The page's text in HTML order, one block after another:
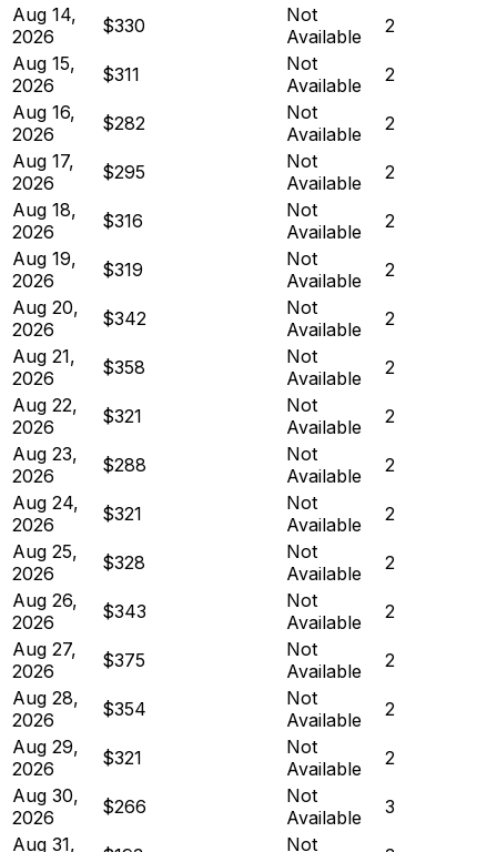
Aug 14,
2026
$330
Not
Available
2
Aug 15,
2026
$311
Not
Available
2
Aug 16,
2026
$282
Not
Available
2
Aug 17,
2026
$295
Not
Available
2
Aug 18,
2026
$316
Not
Available
2
Aug 19,
2026
$319
Not
Available
2
Aug 20,
2026
$342
Not
Available
2
Aug 21,
2026
$358
Not
Available
2
Aug 22,
2026
$321
Not
Available
2
Aug 23,
2026
$288
Not
Available
2
Aug 24,
2026
$321
Not
Available
2
Aug 25,
2026
$328
Not
Available
2
Aug 26,
2026
$343
Not
Available
2
Aug 27,
2026
$375
Not
Available
2
Aug 28,
2026
$354
Not
Available
2
Aug 29,
2026
$321
Not
Available
2
Aug 30,
2026
$266
Not
Available
3
Aug 31,
Not